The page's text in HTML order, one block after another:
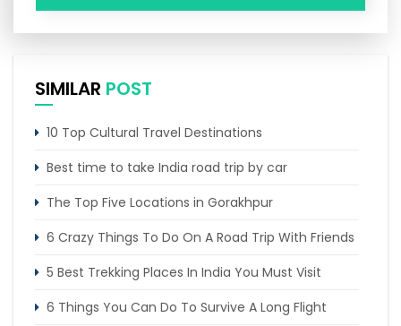
SIMILAR POST
10 Top Cultural Travel Destinations
Best time to take India road trip by car
The Top Five Locations in Gorakhpur
6 Crazy Things To Do On A Road Trip With Friends
5 Best Trekking Places In India You Must Visit
6 Things You Can Do To Survive A Long Flight